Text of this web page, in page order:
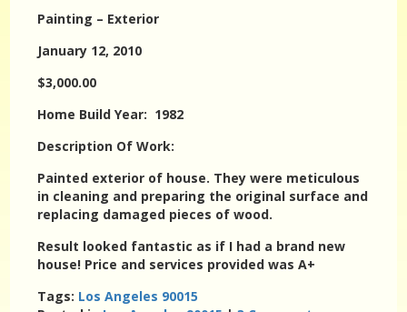
Painting – Exterior
January 12, 2010
$3,000.00
Home Build Year: 1982
Description Of Work:
Painted exterior of house. They were meticulous
in cleaning and preparing the original surface and
replacing damaged pieces of wood.
Result looked fantastic as if I had a brand new
house! Price and services provided was A+
Tags: Los Angeles 90015